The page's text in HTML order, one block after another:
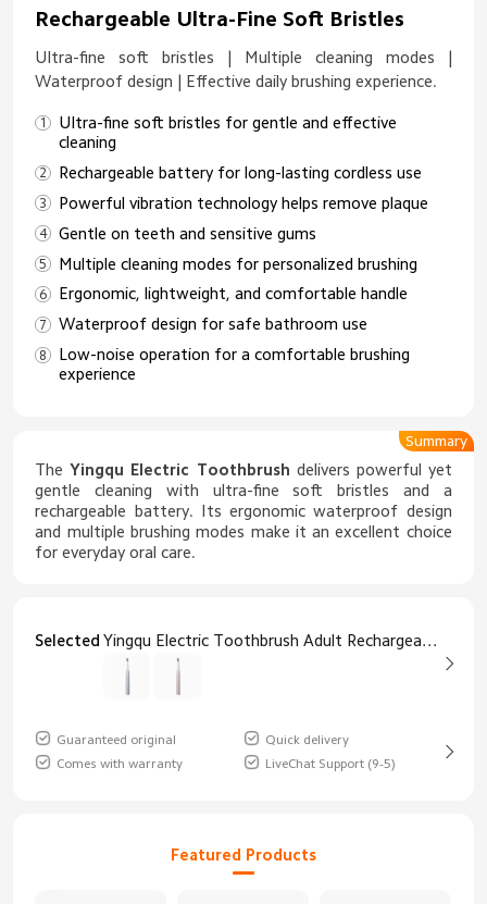
Rechargeable Ultra-Fine Soft Bristles
Ultra-fine soft bristles | Multiple cleaning modes |
Waterproof design | Effective daily brushing experience.
Ultra-fine soft bristles for gentle and effective
cleaning
Rechargeable battery for long-lasting cordless use
Powerful vibration technology helps remove plaque
Gentle on teeth and sensitive gums
Multiple cleaning modes for personalized brushing
Ergonomic, lightweight, and comfortable handle
Waterproof design for safe bathroom use
Low-noise operation for a comfortable brushing
experience
TheYingqu Electric Toothbrush delivers powerful yet
gentle cleaning with ultra-fine soft bristles and a
rechargeable battery. Its ergonomic waterproof design
and multiple brushing modes make it an excellent choice
for everyday oral care.
Summary
Selected
Guaranteed original
Quick delivery
Comes with warranty
LiveChat Support (9-5)
Featured Products